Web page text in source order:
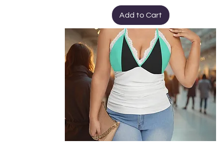
Add to Cart